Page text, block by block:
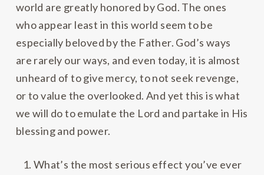
world are greatly honored by God. The ones
who appear least in this world seem to be
especially beloved by the Father. God’s ways
are rarely our ways, and even today, it is almost
unheard of to give mercy, to not seek revenge,
or to value the overlooked. And yet this is what
we will do to emulate the Lord and partake in His
blessing and power.
What’s the most serious effect you’ve ever